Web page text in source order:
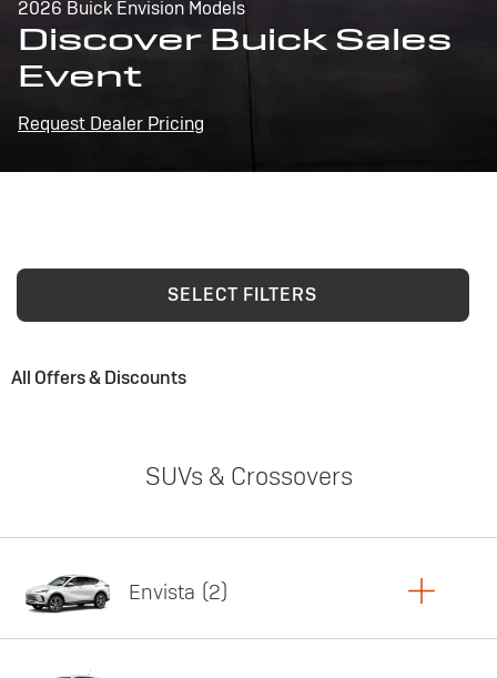
2026 Buick Envision Models
Discover Buick Sales
Event
Request Dealer Pricing
SELECT FILTERS
All Offers & Discounts
SUVs & Crossovers
Envista 2